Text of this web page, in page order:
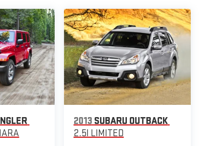
2013 SUBARU OUTBACK
2.5I LIMITED